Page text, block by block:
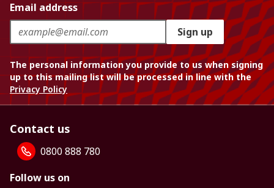
Email address
Sign up
The personal information you provide to us when signing
up to this mailing list will be processed in line with the
Privacy Policy
Contact us
0800 888 780
Follow us on